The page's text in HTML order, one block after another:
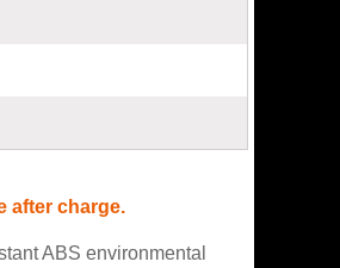
after charge.
ABS environmental